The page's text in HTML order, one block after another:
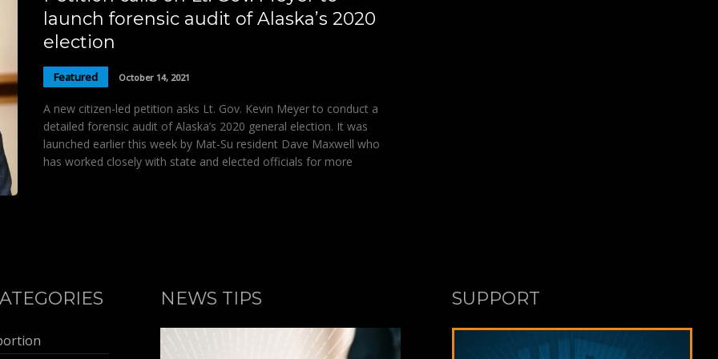
launch forensic audit of Alaska’s 2020
election
Featured October 14, 2021
A new citizen-led petition asks Lt. Gov. Kevin Meyer to conduct a
detailed forensic audit of Alaska’s 2020 general election. It was
launched earlier this week by Mat-Su resident Dave Maxwell who
has worked closely with state and elected officials for more
NEWS TIPS SUPPORT